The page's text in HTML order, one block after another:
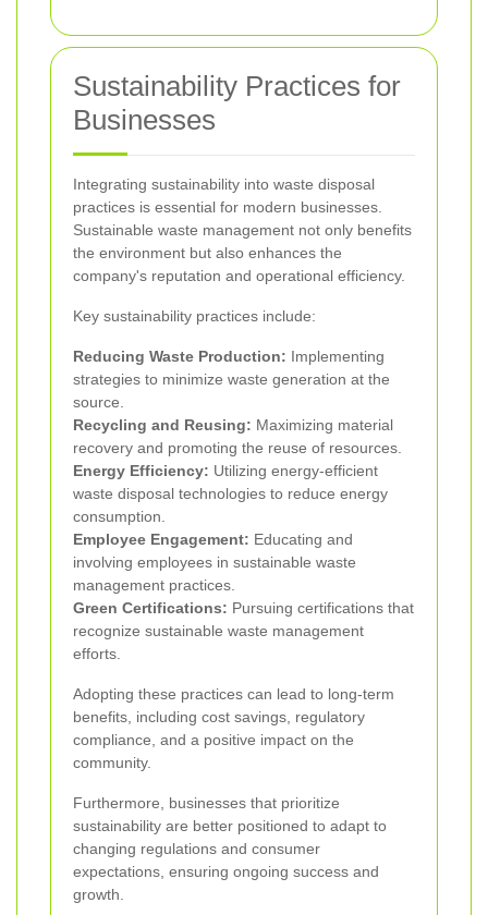
Sustainability Practices for
Businesses
Integrating sustainability into waste disposal
practices is essential for modern businesses.
Sustainable waste management not only benefits
the environment but also enhances the
company's reputation and operational efficiency.
Key sustainability practices include:
Reducing Waste Production: Implementing
strategies to minimize waste generation at the
source.
Recycling and Reusing: Maximizing material
recovery and promoting the reuse of resources.
Energy Efficiency: Utilizing energy-efficient
waste disposal technologies to reduce energy
consumption.
Employee Engagement: Educating and
involving employees in sustainable waste
management practices.
Green Certifications: Pursuing certifications that
recognize sustainable waste management
efforts.
Adopting these practices can lead to long-term
benefits, including cost savings, regulatory
compliance, and a positive impact on the
community.
Furthermore, businesses that prioritize
sustainability are better positioned to adapt to
changing regulations and consumer
expectations, ensuring ongoing success and
growth.